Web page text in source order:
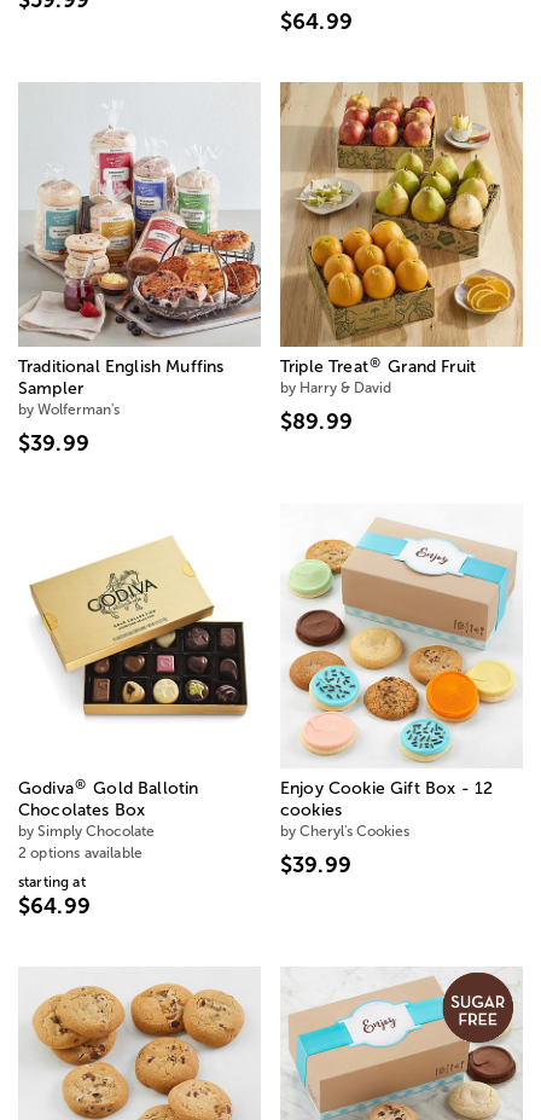
$64.99
Traditional English Muffins
Sampler
by Wolferman's
$39.99
Triple Treat® Grand Fruit
by Harry & David
$89.99
Godiva® Gold Ballotin
Chocolates Box
by Simply Chocolate
2 options available
starting at
$64.99
Enjoy Cookie Gift Box - 12
cookies
by Cheryl's Cookies
$39.99